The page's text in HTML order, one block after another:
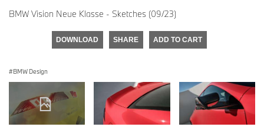
BMW Vision Neue Klasse - Sketches (09/23)
DOWNLOAD SHARE ADD TO CART
BMW Design